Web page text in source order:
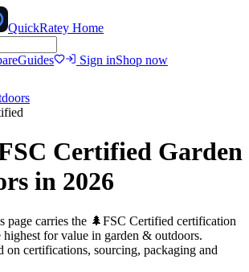
QuickRatey Home
Guides Sign inShop now
Certified Garden
in 2026
page carries the 🌲FSC Certified certification
highest for value in garden & outdoors.
on certifications, sourcing, packaging and